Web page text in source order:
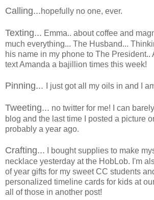
Calling...hopefully no one, ever.
Texting... Emma.. about coffee and
much everything... The Husband...
his name in my phone to The President..
text Amanda a bajillion times this week!
Pinning... I just got all my oils in and I
Tweeting... no twitter for me! I can
blog and the last time I posted a picture
probably a year ago.
Crafting... I bought supplies to make
necklace yesterday at the HobLob. I'm
of year gifts for my sweet CC students
personalized timeline cards for kids at
all of those in another post!